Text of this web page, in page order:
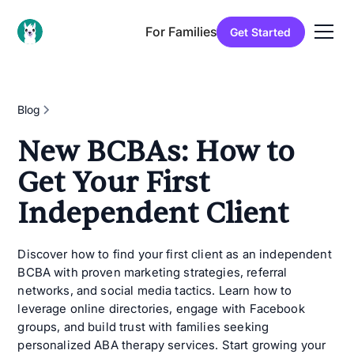
For Families Get Started
Blog
New BCBAs: How to
Get Your First
Independent Client
Discover how to find your first client as an independent
BCBA with proven marketing strategies, referral
networks, and social media tactics. Learn how to
leverage online directories, engage with Facebook
groups, and build trust with families seeking
personalized ABA therapy services. Start growing your